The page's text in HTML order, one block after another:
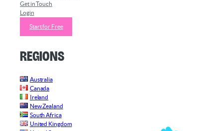
Get in Touch
Login
Start for Free
Regions
Australia
Canada
Ireland
New Zealand
South Africa
United Kingdom